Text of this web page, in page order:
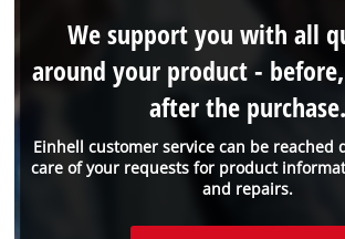
Einhell customer service can be reached
care of your requests for product
and repairs.
We support you with all
around your product -
after the purchase.